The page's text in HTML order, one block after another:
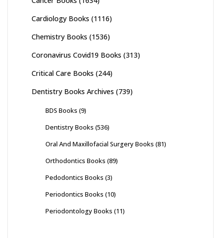
Cardiology Books (1116)
Chemistry Books (1536)
Coronavirus Covid19 Books (313)
Critical Care Books (244)
Dentistry Books Archives (739)
BDS Books (9)
Dentistry Books (536)
Oral And Maxillofacial Surgery Books (81)
Orthodontics Books (89)
Pedodontics Books (3)
Periodontics Books (10)
Periodontology Books (11)